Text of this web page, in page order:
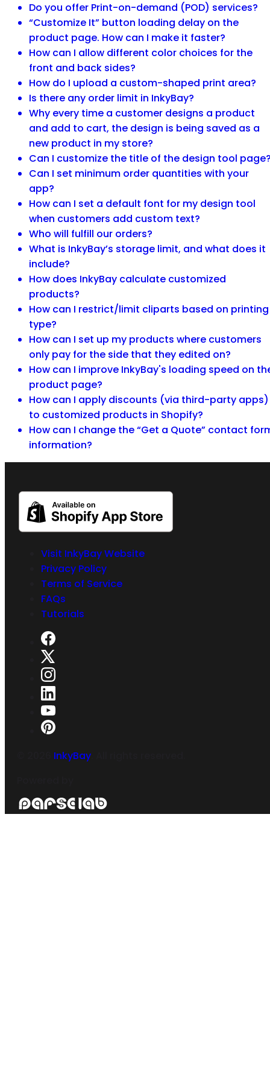
Do you offer Print-on-demand (POD) services?
“Customize It” button loading delay on the
product page. How can I make it faster?
How can I allow different color choices for the
front and back sides?
How do I upload a custom-shaped print area?
Is there any order limit in InkyBay?
Why every time a customer designs a product
and add to cart, the design is being saved as a
new product in my store?
Can I customize the title of the design tool
Can I set minimum order quantities with your
app?
How can I set a default font for my design tool
when customers add custom text?
Who will fulfill our orders?
What is InkyBay’s storage limit, and what does it
include?
How does InkyBay calculate customized
products?
How can I restrict/limit cliparts based on printing
type?
How can I set up my products where customers
only pay for the side that they edited on?
How can I improve InkyBay's loading speed on
product page?
How can I apply discounts (via third-party apps)
to customized products in Shopify?
How can I change the “Get a Quote” contact
information?
Visit InkyBay Website
Privacy Policy
Terms of Service
FAQs
Tutorials
InkyBay